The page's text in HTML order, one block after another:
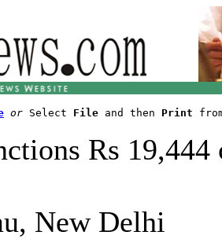
or Select File and then Print
Rs
New Delhi